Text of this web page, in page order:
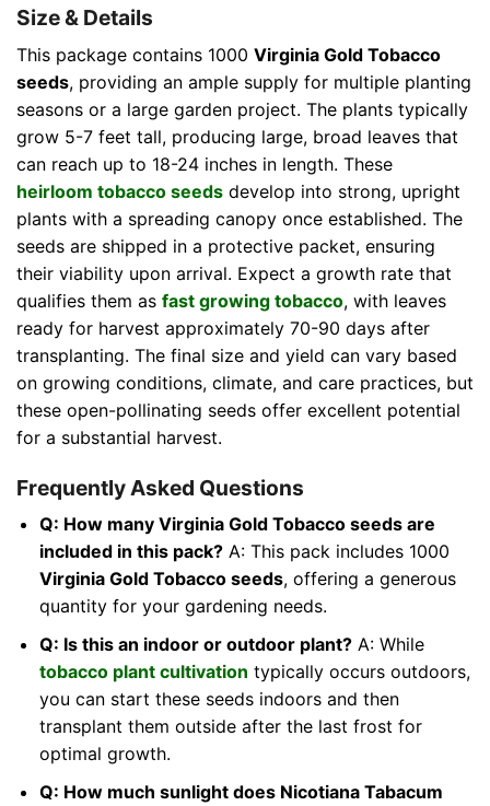
Size & Details
This package contains 1000 Virginia Gold Tobacco
seeds, providing an ample supply for multiple planting
seasons or a large garden project. The plants typically
grow 5-7 feet tall, producing large, broad leaves that
can reach up to 18-24 inches in length. These
heirloom tobacco seeds develop into strong, upright
plants with a spreading canopy once established. The
seeds are shipped in a protective packet, ensuring
their viability upon arrival. Expect a growth rate that
qualifies them as fast growing tobacco, with leaves
ready for harvest approximately 70-90 days after
transplanting. The final size and yield can vary based
on growing conditions, climate, and care practices, but
these open-pollinating seeds offer excellent potential
for a substantial harvest.
Frequently Asked Questions
Q: How many Virginia Gold Tobacco seeds are
included in this pack?A: This pack includes 1000
Virginia Gold Tobacco seeds, offering a generous
quantity for your gardening needs.
Q: Is this an indoor or outdoor plant?A: While
tobacco plant cultivation typically occurs outdoors,
you can start these seeds indoors and then
transplant them outside after the last frost for
optimal growth.
Q: How much sunlight does Nicotiana Tabacum